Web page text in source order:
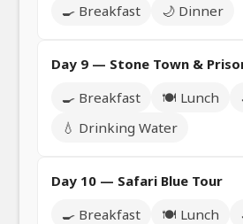
🍳 Breakfast
🌙 Dinner
Day 9 — Stone Town &
🍳 Breakfast
🍽️ Lunch
💧 Drinking Water
Day 10 — Safari Blue Tour
🍳 Breakfast
🍽️ Lunch